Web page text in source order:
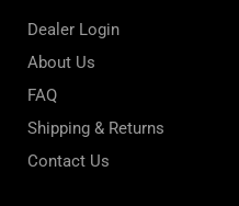
Dealer Login
About Us
FAQ
Shipping & Returns
Contact Us